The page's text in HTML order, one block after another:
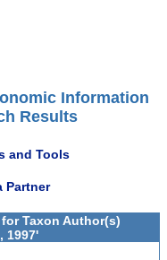
Information
Results
and Tools
Partner
Taxon Author(s)
1997'